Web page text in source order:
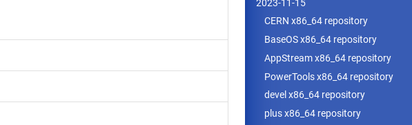
2023-11-15
CERN x86_64 repository
BaseOS x86_64 repository
AppStream x86_64 repository
PowerTools x86_64 repository
devel x86_64 repository
plus x86_64 repository